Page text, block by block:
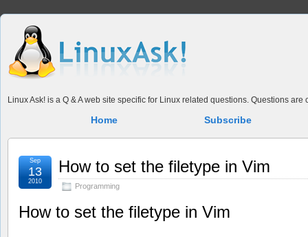
Linux Ask! is a Q & A web site specific for Linux related questions. Questions
Home Subscribe
How to set the filetype in Vim
Programming
Sep
13
2010
How to set the filetype in Vim